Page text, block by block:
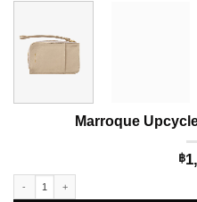
Marroque
฿